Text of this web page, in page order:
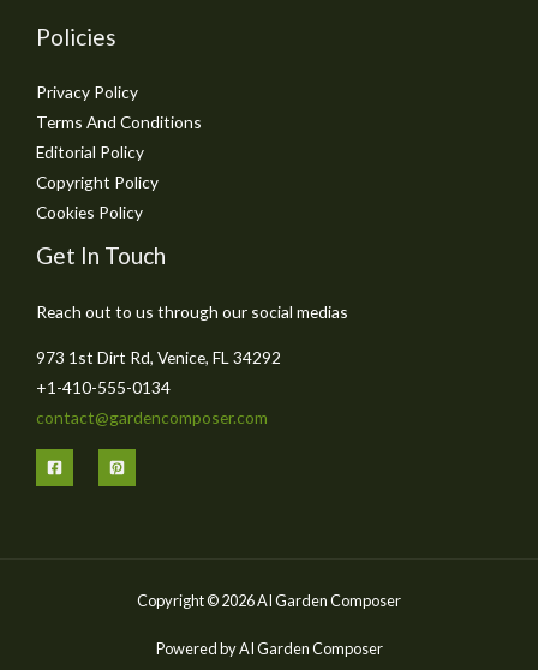
Policies
Privacy Policy
Terms And Conditions
Editorial Policy
Copyright Policy
Cookies Policy
Get In Touch
Reach out to us through our social medias
973 1st Dirt Rd, Venice, FL 34292
+1-410-555-0134
contact@gardencomposer.com
Copyright © 2026 AI Garden Composer
Powered by AI Garden Composer